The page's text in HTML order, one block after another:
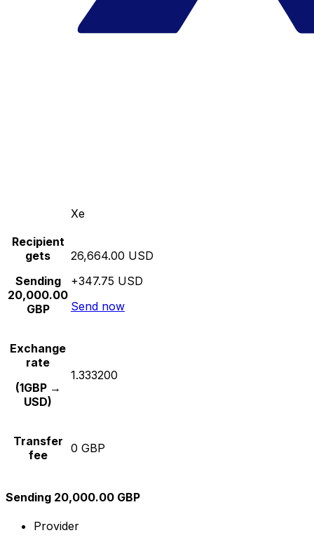
Xe
Recipient
gets
Sending
20,000.00
GBP
26,664.00 USD
+347.75 USD
Send now
Exchange
rate
(1GBP →
USD)
1.333200
Transfer
fee
0 GBP
Sending 20,000.00 GBP
Provider